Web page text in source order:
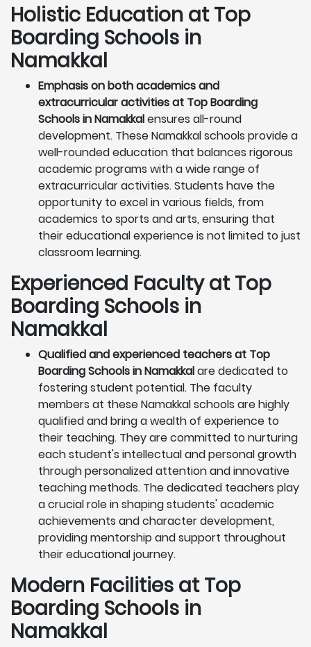
Holistic Education at Top
Boarding Schools in
Namakkal
Emphasis on both academics and
extracurricular activities at Top Boarding
Schools in Namakkalensures all-round
development. These Namakkal schools provide a
well-rounded education that balances rigorous
academic programs with a wide range of
extracurricular activities. Students have the
opportunity to excel in various fields, from
academics to sports and arts, ensuring that
their educational experience is not limited to just
classroom learning.
Experienced Faculty at Top
Boarding Schools in
Namakkal
Qualified and experienced teachers at Top
Boarding Schools in Namakkalare dedicated to
fostering student potential. The faculty
members at these Namakkal schools are highly
qualified and bring a wealth of experience to
their teaching. They are committed to nurturing
each student's intellectual and personal growth
through personalized attention and innovative
teaching methods. The dedicated teachers play
a crucial role in shaping students' academic
achievements and character development,
providing mentorship and support throughout
their educational journey.
Modern Facilities at Top
Boarding Schools in
Namakkal